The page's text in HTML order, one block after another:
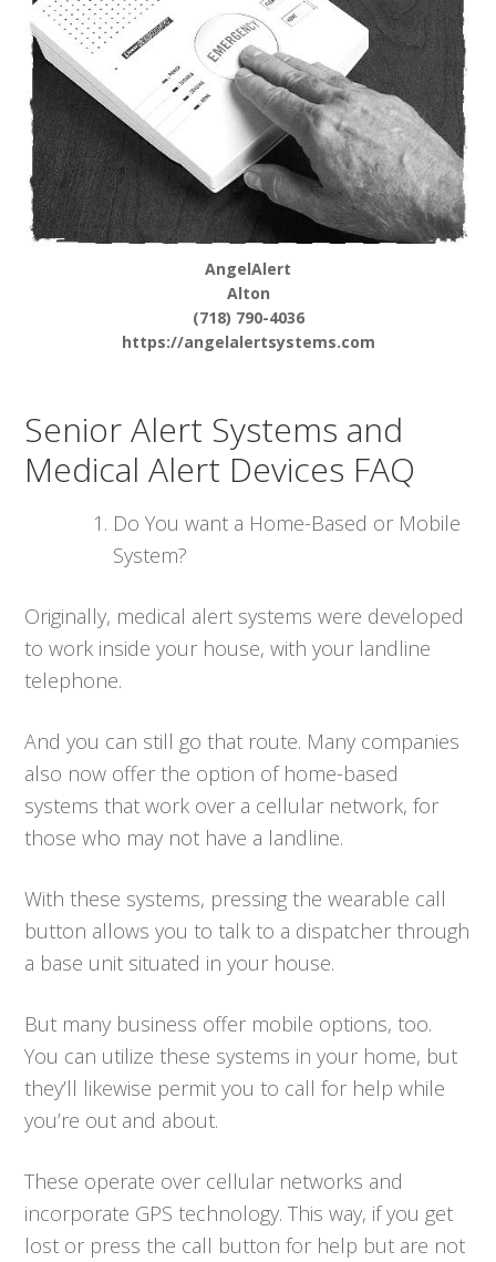
AngelAlert
Alton
(718) 790-4036
https://angelalertsystems.com
Senior Alert Systems and
Medical Alert Devices FAQ
Do You want a Home-Based or Mobile
System?
Originally, medical alert systems were developed
to work inside your house, with your landline
telephone.
And you can still go that route. Many companies
also now offer the option of home-based
systems that work over a cellular network, for
those who may not have a landline.
With these systems, pressing the wearable call
button allows you to talk to a dispatcher through
a base unit situated in your house.
But many business offer mobile options, too.
You can utilize these systems in your home, but
they’ll likewise permit you to call for help while
you’re out and about.
These operate over cellular networks and
incorporate GPS technology. This way, if you get
lost or press the call button for help but are not